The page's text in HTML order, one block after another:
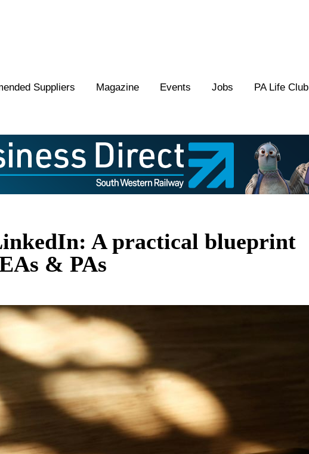
Suppliers Magazine Events Jobs PA Life Club
A practical blueprint
& PAs